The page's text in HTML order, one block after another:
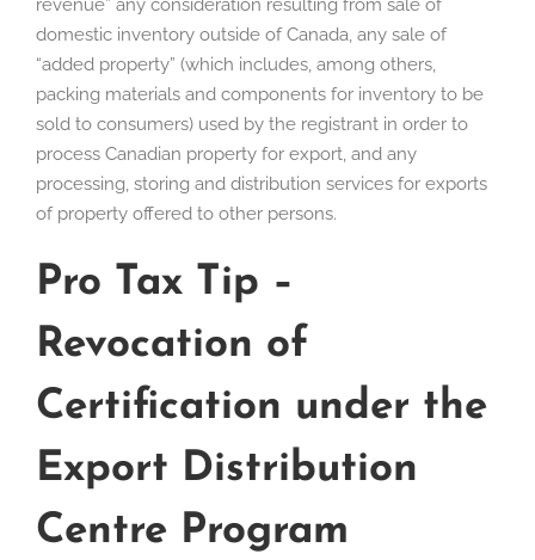
revenue” any consideration resulting from sale of
domestic inventory outside of Canada, any sale of
“added property” (which includes, among others,
packing materials and components for inventory to be
sold to consumers) used by the registrant in order to
process Canadian property for export, and any
processing, storing and distribution services for exports
of property offered to other persons.
Pro Tax Tip –
Revocation of
Certification under the
Export Distribution
Centre Program